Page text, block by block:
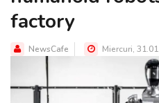
factory
NewsCafe Miercuri,